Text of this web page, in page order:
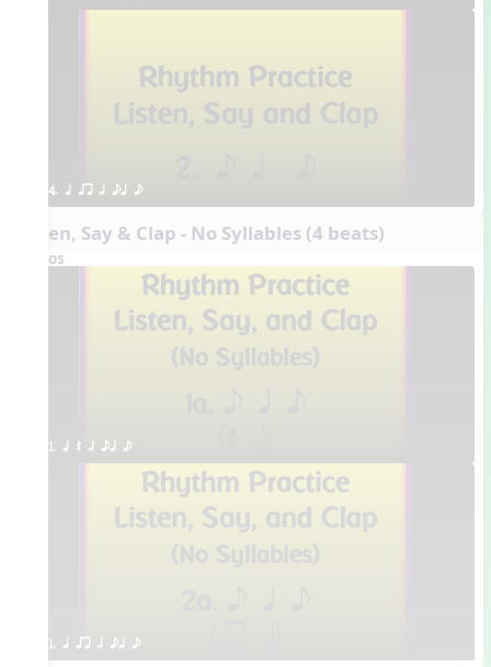
4. q qr h eq e
Listen, Say & Clap - No Syllables (4 beats)
Videos
1. q Q h eq e
1. q qr h eq e